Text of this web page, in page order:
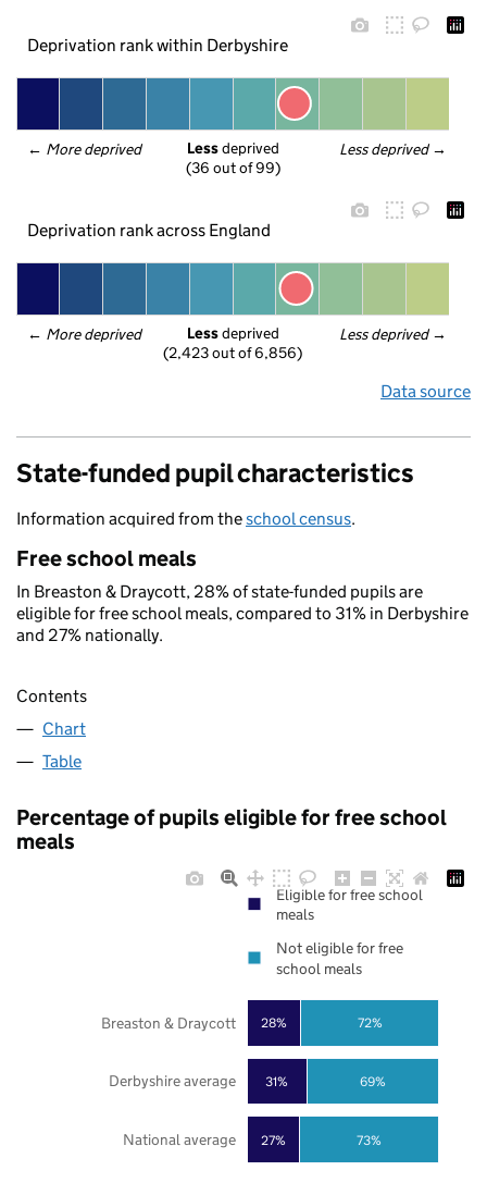
Deprivation rank within Derbyshire
← More deprived Less deprived →
Less deprived
(36 out of 99)
Deprivation rank across England
← More deprived Less deprived →
Less deprived
(2,423 out of 6,856)
Data source
State-funded pupil characteristics
Information acquired from theschool census.
Free school meals
In Breaston & Draycott, 28% of state-funded pupils are
eligible for free school meals, compared to 31% in Derbyshire
and 27% nationally.
Contents
Chart
Table
Percentage of pupils eligible for free school
meals
27%
31%
28%
73%
69%
72%
National average
Derbyshire average
Breaston & Draycott
Eligible for free school
meals
Not eligible for free
school meals